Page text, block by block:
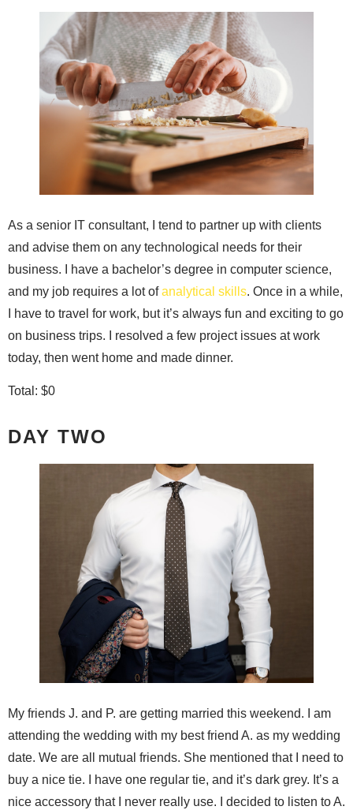
As a senior IT consultant, I tend to partner up with clients
and advise them on any technological needs for their
business. I have a bachelor’s degree in computer science,
and my job requires a lot ofanalytical skills. Once in a while,
I have to travel for work, but it’s always fun and exciting to go
on business trips. I resolved a few project issues at work
today, then went home and made dinner.
Total: $0
DAY TWO
My friends J. and P. are getting married this weekend. I am
attending the wedding with my best friend A. as my wedding
date. We are all mutual friends. She mentioned that I need to
buy a nice tie. I have one regular tie, and it’s dark grey. It’s a
nice accessory that I never really use. I decided to listen to A.